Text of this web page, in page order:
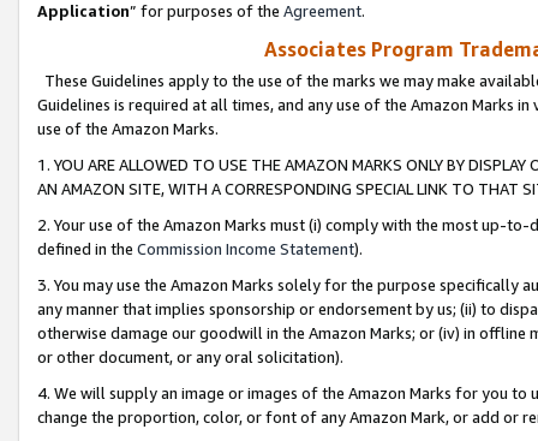
Application” for purposes of the Agreement.
Associates Program
These Guidelines apply to the use of the marks we may make
Guidelines is required at all times, and any use of the Amazon Marks
use of the Amazon Marks.
1. YOU ARE ALLOWED TO USE THE AMAZON MARKS ONLY BY
AN AMAZON SITE, WITH A CORRESPONDING SPECIAL LINK TO THAT
2. Your use of the Amazon Marks must (i) comply with the most up-
defined in the Commission Income Statement).
3. You may use the Amazon Marks solely for the purpose specifically
any manner that implies sponsorship or endorsement by us; (ii) to
otherwise damage our goodwill in the Amazon Marks; or (iv) in offline
or other document, or any oral solicitation).
4. We will supply an image or images of the Amazon Marks for you to
change the proportion, color, or font of any Amazon Mark, or add or